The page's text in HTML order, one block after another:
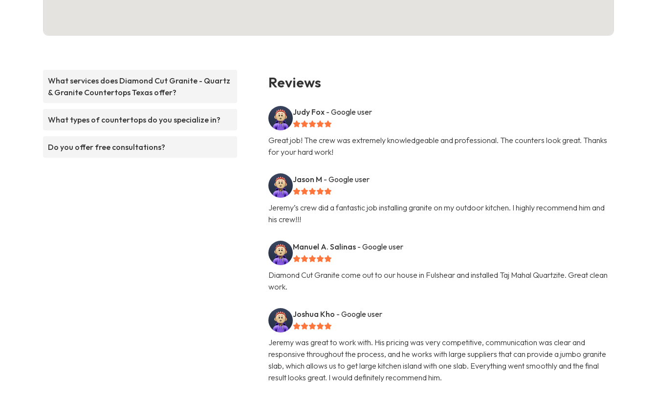
What services does Diamond Cut Granite - Quartz
& Granite Countertops Texas offer?
What types of countertops do you specialize in?
Do you offer free consultations?
Reviews
Judy Fox - Google user
Great job! The crew was extremely knowledgeable and professional. The counters look great. Thanks
for your hard work!
Jason M - Google user
Jeremy’s crew did a fantastic job installing granite on my outdoor kitchen. I highly recommend him and
his crew!!!
Manuel A. Salinas - Google user
Diamond Cut Granite come out to our house in Fulshear and installed Taj Mahal Quartzite. Great clean
work.
Joshua Kho - Google user
Jeremy was great to work with. His pricing was very competitive, communication was clear and
responsive throughout the process, and he works with large suppliers that can provide a jumbo granite
slab, which allows us to get large kitchen island with one slab. Everything went smoothly and the final
result looks great. I would definitely recommend him.